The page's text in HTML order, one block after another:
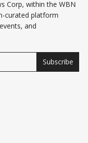
Corp, within the WBN
curated platform
and
Subscribe